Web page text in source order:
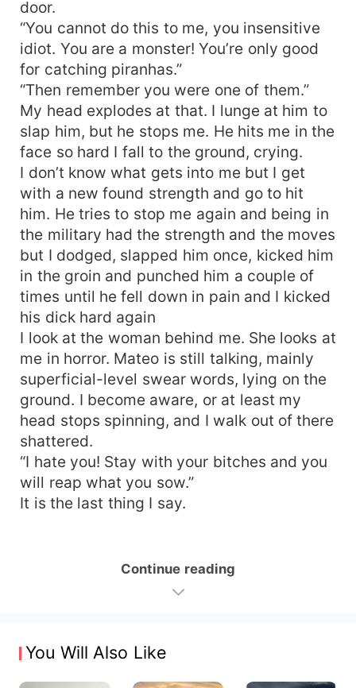
door.
“You cannot do this to me, you insensitive
idiot. You are a monster! You’re only good
for catching piranhas.”
“Then remember you were one of them.”
My head explodes at that. I lunge at him to
slap him, but he stops me. He hits me in the
face so hard I fall to the ground, crying.
I don’t know what gets into me but I get
with a new found strength and go to hit
him. He tries to stop me again and being in
the military had the strength and the moves
but I dodged, slapped him once, kicked him
in the groin and punched him a couple of
times until he fell down in pain and I kicked
his dick hard again
I look at the woman behind me. She looks at
me in horror. Mateo is still talking, mainly
superficial-level swear words, lying on the
ground. I become aware, or at least my
head stops spinning, and I walk out of there
shattered.
“I hate you! Stay with your bitches and you
will reap what you sow.”
It is the last thing I say.
Continue reading
You Will Also Like